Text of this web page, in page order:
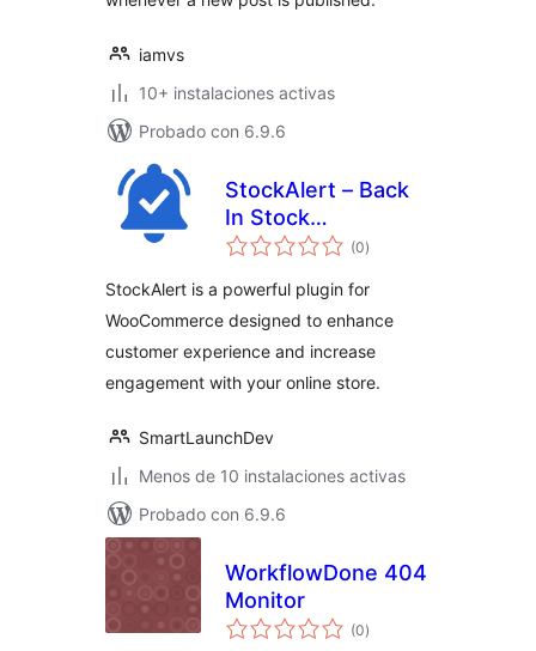
iamvs
10+ instalaciones activas
Probado con 6.9.6
StockAlert – Back
In Stock
Notifications for
(0valoraciones
en
)
StockAlert is a powerful plugin for
WooCommerce designed to enhance
customer experience and increase
engagement with your online store.
SmartLaunchDev
Menos de 10 instalaciones activas
Probado con 6.9.6
WorkflowDone 404
Monitor
(0valoraciones
en
)